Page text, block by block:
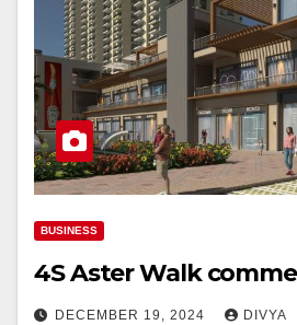
BUSINESS
4S Aster Walk
DECEMBER 19, 2024 DIVYA